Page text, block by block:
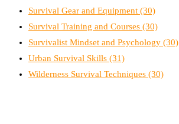
Survival Gear and Equipment (30)
Survival Training and Courses (30)
Survivalist Mindset and Psychology (30)
Urban Survival Skills (31)
Wilderness Survival Techniques (30)